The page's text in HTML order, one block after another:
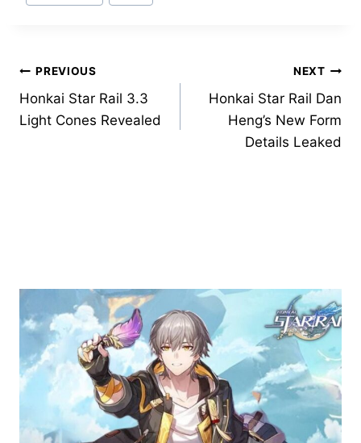
Post
navigation
PREVIOUS
Honkai Star Rail 3.3
Light Cones Revealed
NEXT
Honkai Star Rail Dan
Heng’s New Form
Details Leaked